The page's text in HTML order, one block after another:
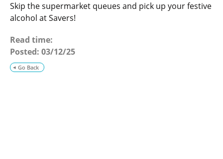
Skip the supermarket queues and pick up your festive
alcohol at Savers!
Go Back
Read time:
Posted: 03/12/25